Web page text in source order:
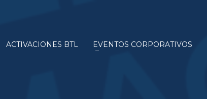
ACTIVACIONES BTL EVENTOS CORPORATIVOS